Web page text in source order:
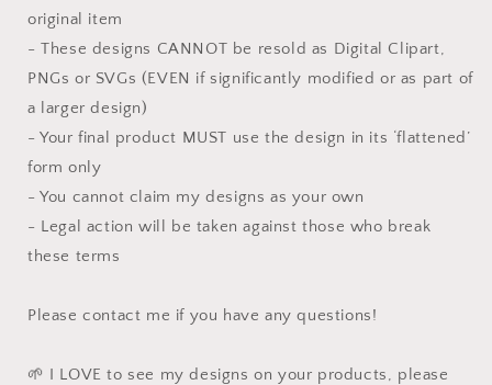
original item
- These designs CANNOT be resold as Digital Clipart,
PNGs or SVGs (EVEN if significantly modified or as part of
a larger design)
- Your final product MUST use the design in its ‘flattened’
form only
- You cannot claim my designs as your own
- Legal action will be taken against those who break
these terms
Please contact me if you have any questions!
🌱 I LOVE to see my designs on your products, please